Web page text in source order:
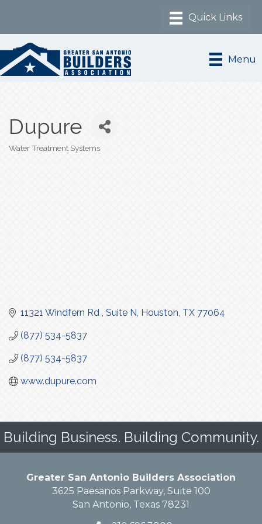
Menu
Dupure
Water Treatment Systems
11321 Windfern Rd Suite N Houston TX 77064
(877) 534-5837
(877) 534-5837
www.dupure.com
Building Business. Building Community.
Greater San Antonio Builders Association
3625 Paesanos Parkway, Suite 100
San Antonio, Texas 78231